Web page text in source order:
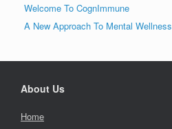
Welcome To CognImmune
A New Approach To Mental Wellness
About Us
Home